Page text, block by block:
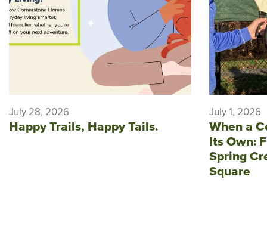
July 28, 2026
Happy Trails, Happy Tails.
July 1, 2026
When a
Its Own:
Spring
Square